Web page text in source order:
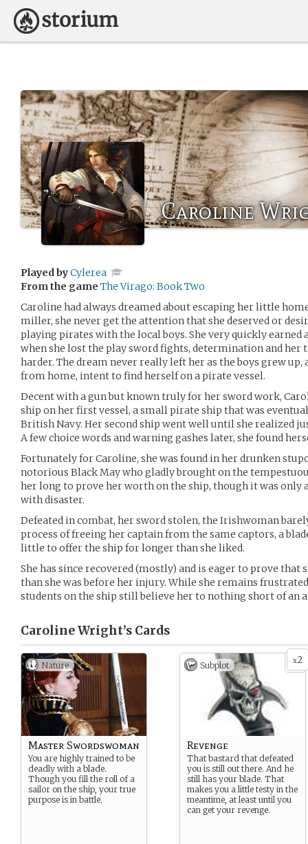
Caroline
Played byCylerea
From the game The Virago: Book Two
Caroline had always dreamed about escaping her little
miller, she never get the attention that she deserved or
playing pirates with the local boys. She very quickly
when she lost the play sword fights, determination and
harder. The dream never really left her as the boys grew
from home, intent to find herself on a pirate vessel.
Decent with a gun but known truly for her sword work,
ship on her first vessel, a small pirate ship that was
British Navy. Her second ship went well until she realized
A few choice words and warning gashes later, she found
Fortunately for Caroline, she was found in her drunken
notorious Black May who gladly brought on the
her long to prove her worth on the ship, though it was only
with disaster.
Defeated in combat, her sword stolen, the Irishwoman
process of freeing her captain from the same captors, a
little to offer the ship for longer than she liked.
She has since recovered (mostly) and is eager to prove that
than she was before her injury. While she remains
students on the ship still believe her to nothing short of an
Caroline Wright’s Cards
Nature
Master Swordswoman
You are highly trained to be
deadly with a blade.
Though you fill the roll of a
sailor on the ship, your true
purpose is in battle.
x2
Subplot
Revenge
That bastard that defeated
you is still out there. And he
still has your blade. That
makes you a little testy in the
meantime, at least until you
can get your revenge.